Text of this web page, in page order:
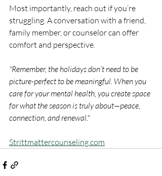
Most importantly, reach out if you’re
struggling. A conversation with a friend,
family member, or counselor can offer
comfort and perspective.
"Remember, the holidays don’t need to be
picture-perfect to be meaningful. When you
care for your mental health, you create space
for what the season is truly about—peace,
connection, and renewal."
Strittmattercounseling.com